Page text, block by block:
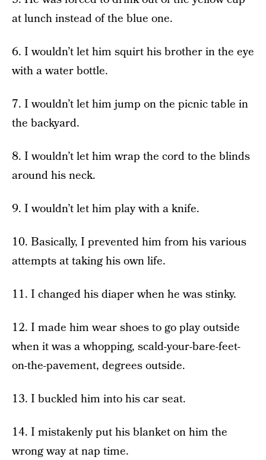
at lunch instead of the blue one.
6. I wouldn’t let him squirt his brother in the eye
with a water bottle.
7. I wouldn’t let him jump on the picnic table in
the backyard.
8. I wouldn’t let him wrap the cord to the blinds
around his neck.
9. I wouldn’t let him play with a knife.
10. Basically, I prevented him from his various
attempts at taking his own life.
11. I changed his diaper when he was stinky.
12. I made him wear shoes to go play outside
when it was a whopping, scald-your-bare-feet-
on-the-pavement, degrees outside.
13. I buckled him into his car seat.
14. I mistakenly put his blanket on him the
wrong way at nap time.